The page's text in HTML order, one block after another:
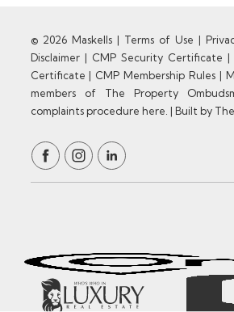
© 2026 Maskells | Terms of Use |
Disclaimer| CMP Security Certificate |
Certificate | CMP Membership Rules |
members of The Property
complaints procedure here. | Built by